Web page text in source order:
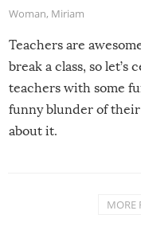
Woman, Miriam
Teachers are
break a class, so let’s
teachers with some
funny blunder of
about it.
MORE